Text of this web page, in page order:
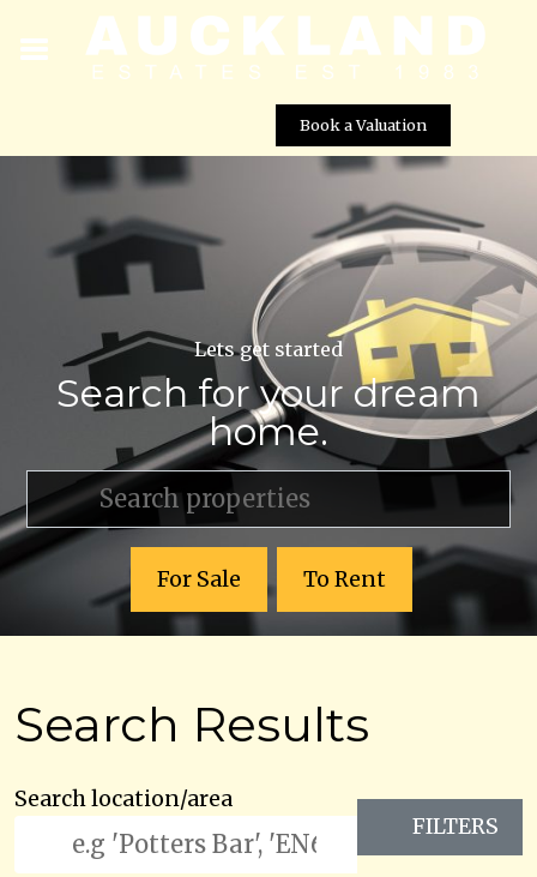
Book a Valuation
Lets get started
Search for your dream
home.
For Sale To Rent
Search Results
Search location/area
FILTERS